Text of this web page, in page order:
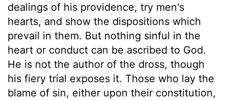
dealings of his providence, try men's
hearts, and show the dispositions which
prevail in them. But nothing sinful in the
heart or conduct can be ascribed to God.
He is not the author of the dross, though
his fiery trial exposes it. Those who lay the
blame of sin, either upon their constitution,